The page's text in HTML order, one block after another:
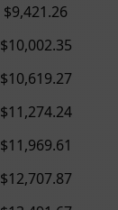
$9,421.26
$10,002.35
$10,619.27
$11,274.24
$11,969.61
$12,707.87